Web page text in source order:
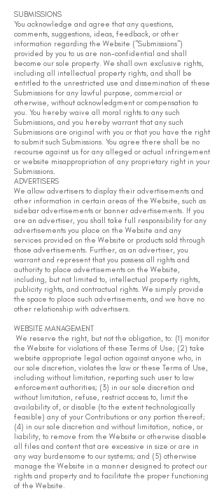
SUBMISSIONS
You acknowledge and agree that any questions,
comments, suggestions, ideas, feedback, or other
information regarding the Website ("Submissions")
provided by you to us are non-confidential and shall
become our sole property. We shall own exclusive rights,
including all intellectual property rights, and shall be
entitled to the unrestricted use and dissemination of these
Submissions for any lawful purpose, commercial or
otherwise, without acknowledgment or compensation to
you. You hereby waive all moral rights to any such
Submissions, and you hereby warrant that any such
Submissions are original with you or that you have the right
to submit such Submissions. You agree there shall be no
recourse against us for any alleged or actual infringement
or website misappropriation of any proprietary right in your
Submissions.
ADVERTISERS
We allow advertisers to display their advertisements and
other information in certain areas of the Website, such as
sidebar advertisements or banner advertisements. If you
are an advertiser, you shall take full responsibility for any
advertisements you place on the Website and any
services provided on the Website or products sold through
those advertisements. Further, as an advertiser, you
warrant and represent that you possess all rights and
authority to place advertisements on the Website,
including, but not limited to, intellectual property rights,
publicity rights, and contractual rights. We simply provide
the space to place such advertisements, and we have no
other relationship with advertisers.
WEBSITE MANAGEMENT
We reserve the right, but not the obligation, to: (1) monitor
the Website for violations of these Terms of Use; (2) take
website appropriate legal action against anyone who, in
our sole discretion, violates the law or these Terms of Use,
including without limitation, reporting such user to law
enforcement authorities; (3) in our sole discretion and
without limitation, refuse, restrict access to, limit the
availability of, or disable (to the extent technologically
feasible) any of your Contributions or any portion thereof;
(4) in our sole discretion and without limitation, notice, or
liability, to remove from the Website or otherwise disable
all files and content that are excessive in size or are in
any way burdensome to our systems; and (5) otherwise
manage the Website in a manner designed to protect our
rights and property and to facilitate the proper functioning
of the Website.